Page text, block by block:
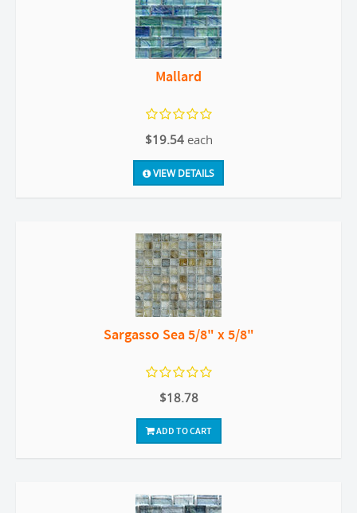
Mallard
$19.54 each
VIEW DETAILS
Sargasso Sea 5/8" x 5/8"
$18.78
ADD TO CART